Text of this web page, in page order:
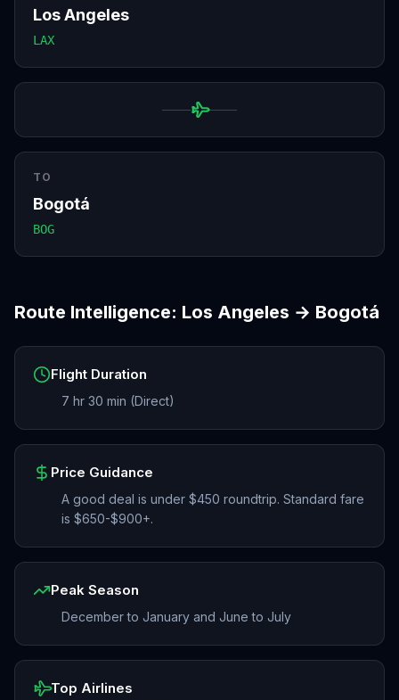
Los Angeles
LAX
TO
Bogotá
BOG
Route Intelligence: Los Angeles → Bogotá
Flight Duration
7 hr 30 min (Direct)
Price Guidance
A good deal is under $450 roundtrip. Standard fare
is $650-$900+.
Peak Season
December to January and June to July
Top Airlines